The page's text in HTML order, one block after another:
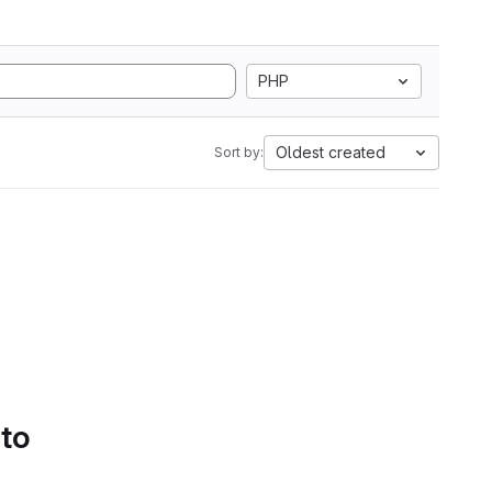
PHP
Sort by: Oldest created